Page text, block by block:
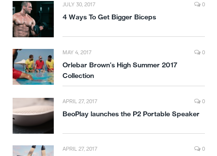
JULY 30, 2017 0
4 Ways To Get Bigger Biceps
MAY 4, 2017 0
Orlebar Brown’s High Summer 2017
Collection
APRIL 27, 2017 0
BeoPlay launches the P2 Portable Speaker
APRIL 27, 2017 0